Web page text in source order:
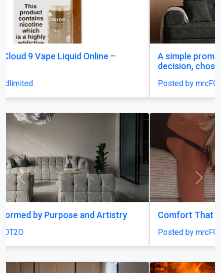
A simple promise: rest that feels like a careful
Posted by mrcFOT2O
Comfort That Fits Every Moment
Posted by mrcFOT2O
Previous Next